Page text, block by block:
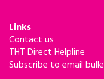
Links
Contact us
THT Direct Helpline
Subscribe to email